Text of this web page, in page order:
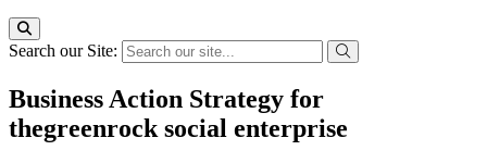
Search our Site:
Business Action Strategy for
thegreenrock social enterprise